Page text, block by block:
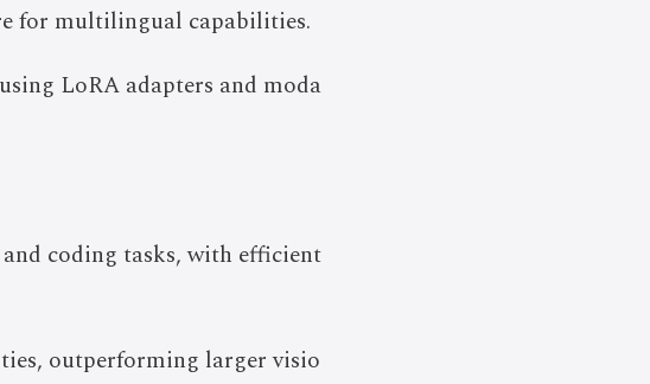
for multilingual capabilities.
LoRA adapters and moda
coding tasks, with efficient
outperforming larger visio